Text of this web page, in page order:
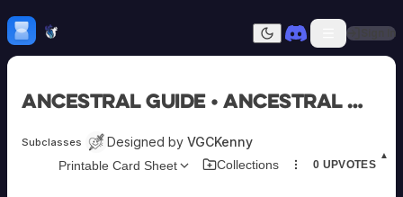
Skip to content
mebrew Vault
Dark mode
Sign In
All
Adversaries
Ancestries
Submit Homebrew
Sign In
Ancestral Guide • Ancestral Weapon • Ancestral Artifacts
Subclasses Designed by VGCKenny
Printable Card Sheet Collections
▲
0 UPVOTES